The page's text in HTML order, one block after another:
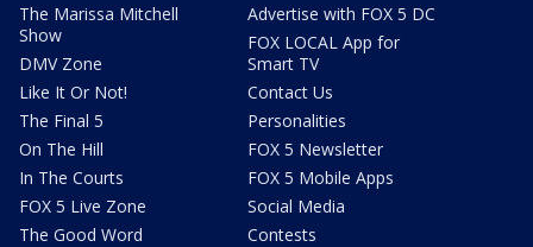
The Marissa Mitchell
Show
DMV Zone
Like It Or Not!
The Final 5
On The Hill
In The Courts
FOX 5 Live Zone
The Good Word
Advertise with FOX 5 DC
FOX LOCAL App for
Smart TV
Contact Us
Personalities
FOX 5 Newsletter
FOX 5 Mobile Apps
Social Media
Contests